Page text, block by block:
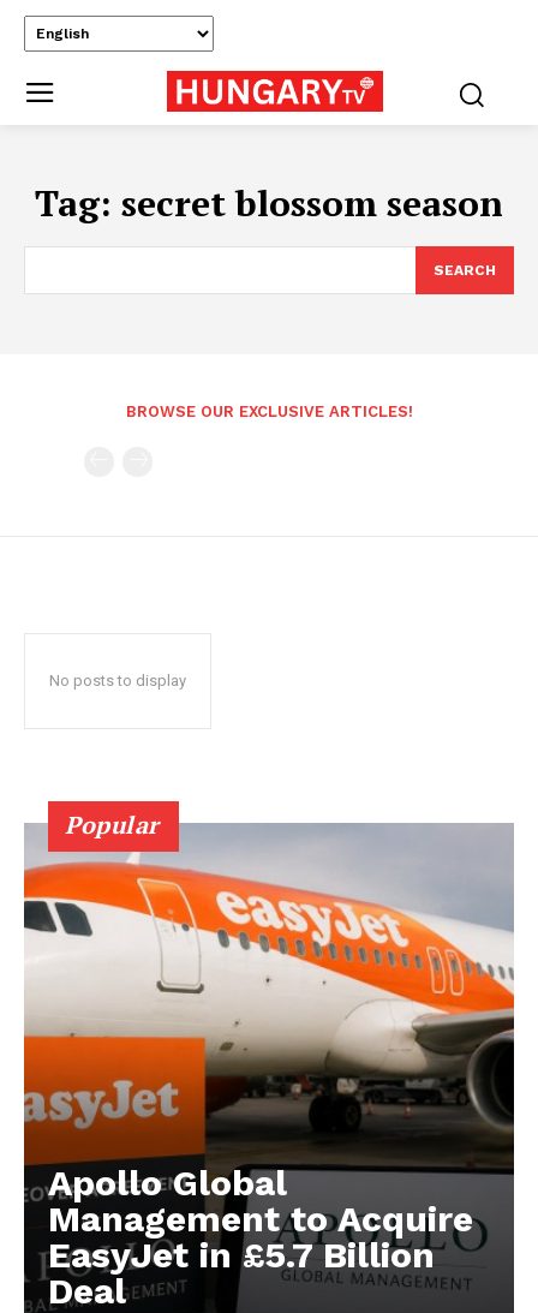
Tag: secret blossom season
SEARCH
BROWSE OUR EXCLUSIVE ARTICLES!
No posts to display
Popular
Apollo Global
Management to Acquire
EasyJet in £5.7 Billion
Deal